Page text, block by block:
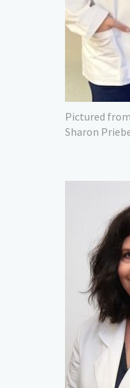
Pictured
Sharon